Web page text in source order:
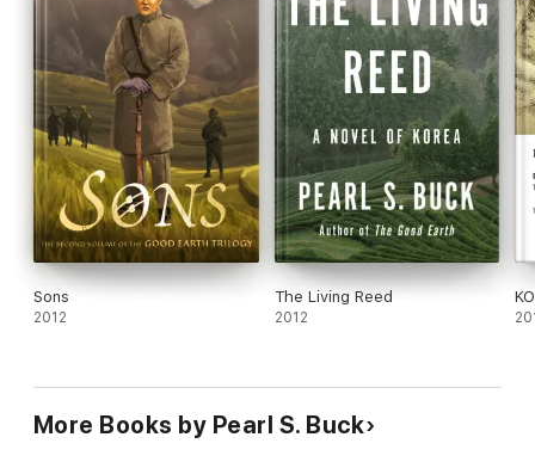
Sons
2012
The Living Reed
2012
More Books by Pearl S. Buck